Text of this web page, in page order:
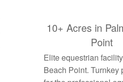
10+ Acres in
Point
Elite equestrian
Beach Point. Turnkey